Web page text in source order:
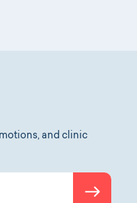
and clinic
Submit